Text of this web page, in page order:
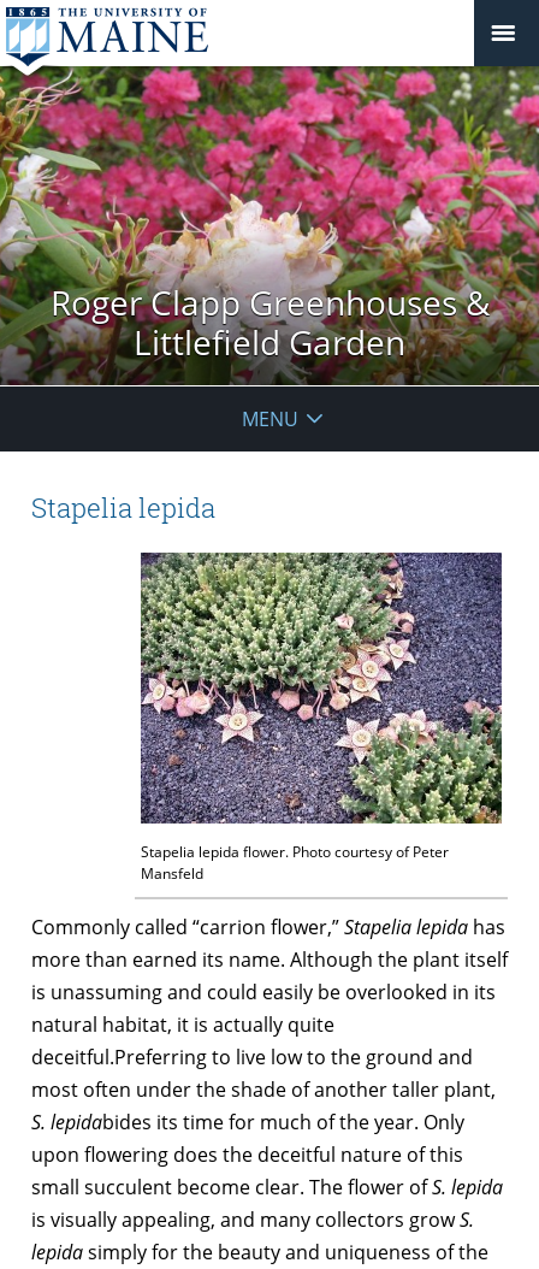
Roger Clapp Greenhouses &
Littlefield Garden
MENU
Stapelia lepida
Stapelia lepida flower. Photo courtesy of Peter
Mansfeld
Commonly called “carrion flower,”Stapelia lepida has
more than earned its name. Although the plant itself
is unassuming and could easily be overlooked in its
natural habitat, it is actually quite
deceitful.Preferring to live low to the ground and
most often under the shade of another taller plant,
S. lepidabides its time for much of the year. Only
upon flowering does the deceitful nature of this
small succulent become clear. The flower ofS. lepida
is visually appealing, and many collectors growS.
lepidasimply for the beauty and uniqueness of the